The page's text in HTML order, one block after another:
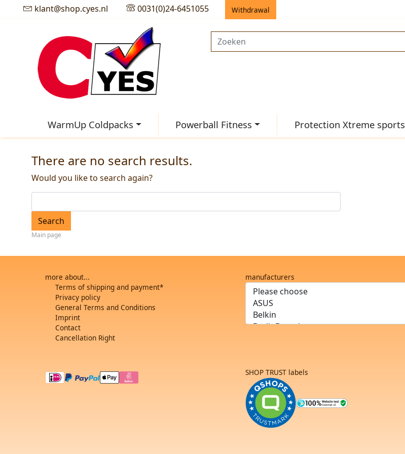
klant@shop.cyes.nl 0031(0)24-6451055 Withdrawal
WarmUp Coldpacks Powerball Fitness Protection Xtreme sports
There are no search results.
Would you like to search again?
Search
Main page
more about...
Terms of shipping and payment*
Privacy policy
General Terms and Conditions
Imprint
Contact
Cancellation Right
manufacturers
SHOP TRUST labels